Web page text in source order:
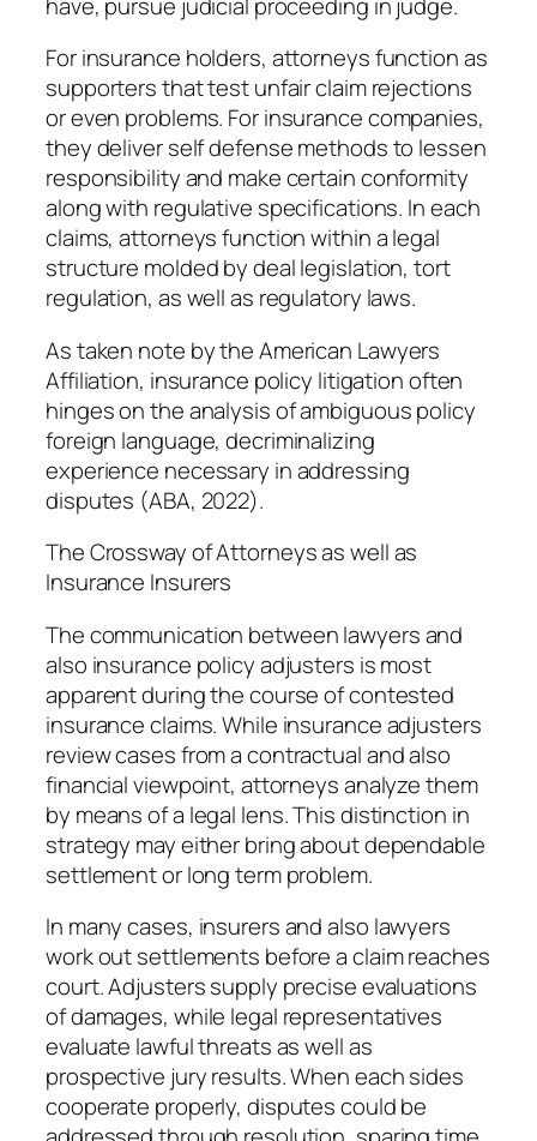
For insurance holders, attorneys function as
supporters that test unfair claim rejections
or even problems. For insurance companies,
they deliver self defense methods to lessen
responsibility and make certain conformity
along with regulative specifications. In each
claims, attorneys function within a legal
structure molded by deal legislation, tort
regulation, as well as regulatory laws.
As taken note by the American Lawyers
Affiliation, insurance policy litigation often
hinges on the analysis of ambiguous policy
foreign language, decriminalizing
experience necessary in addressing
disputes (ABA, 2022).
The Crossway of Attorneys as well as
Insurance Insurers
The communication between lawyers and
also insurance policy adjusters is most
apparent during the course of contested
insurance claims. While insurance adjusters
review cases from a contractual and also
financial viewpoint, attorneys analyze them
by means of a legal lens. This distinction in
strategy may either bring about dependable
settlement or long term problem.
In many cases, insurers and also lawyers
work out settlements before a claim reaches
court. Adjusters supply precise evaluations
of damages, while legal representatives
evaluate lawful threats as well as
prospective jury results. When each sides
cooperate properly, disputes could be